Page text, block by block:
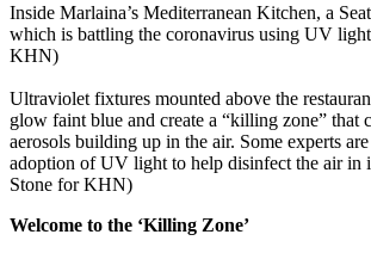
Inside Marlaina’s Mediterranean Kitchen, a
which is battling the coronavirus using UV
KHN)
Ultraviolet fixtures mounted above the
glow faint blue and create a “killing zone” that
aerosols building up in the air. Some experts
adoption of UV light to help disinfect the air in
Stone for KHN)
Welcome to the ‘Killing Zone’